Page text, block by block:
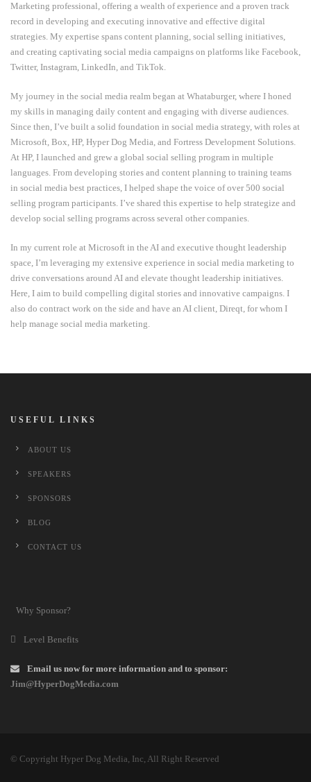
Marketing professional, offering a wealth of experience and a proven track
record in developing and executing innovative and effective digital
strategies. My expertise spans content planning, social selling initiatives,
and creating captivating social media campaigns on platforms like Facebook,
Twitter, Instagram, LinkedIn, and TikTok.
My journey in the social media realm began at Whataburger, where I honed
my skills in managing daily content and engaging with diverse audiences.
Since then, I’ve built a solid foundation in social media strategy, with roles at
Microsoft, Box, HP, Hyper Dog Media, and Fortress Development Solutions.
At HP, I launched and grew a global social selling program in multiple
languages. From developing stories and content planning to training teams
in social media best practices, I helped shape the voice of over 500 social
selling program participants. I’ve shared this expertise to help strategize and
develop social selling programs across several other companies.
In my current role at Microsoft in the AI and executive thought leadership
space, I’m leveraging my extensive experience in social media marketing to
drive conversations around AI and elevate thought leadership initiatives.
Here, I aim to build compelling digital stories and innovative campaigns. I
also do contract work on the side and have an AI client, Direqt, for whom I
help manage social media marketing.
USEFUL LINKS
ABOUT US
SPEAKERS
SPONSORS
BLOG
CONTACT US
Why Sponsor?
Level Benefits
Email us now for more information and to sponsor:
Jim@HyperDogMedia.com
© Copyright Hyper Dog Media, Inc, All Right Reserved